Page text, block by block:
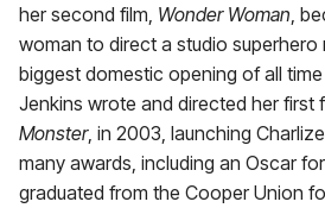
her second film, Wonder Woman ,
woman to direct a studio superhero
biggest domestic opening of all
Jenkins wrote and directed her first
Monster, in 2003, launching
many awards, including an Oscar
graduated from the Cooper Union